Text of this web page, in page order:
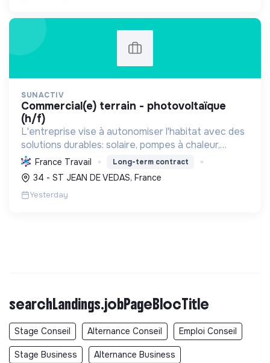
SUNACTIV
commercial(e) terrain - photovoltaïque
(h/f)
L'entreprise vise à autonomiser l'habitat avec des
solutions durables: solaire, pompes à chaleur,
isolation, etc. Elle aide à réduire l'empreinte
carbone et les factures énergétiques. Elle détient
le ...
France Travail Long-term contract
34 - ST JEAN DE VEDAS, France
Yesterday
searchLandings.jobPageBlocTitle
Stage Conseil Alternance Conseil Emploi Conseil
Stage Business Alternance Business